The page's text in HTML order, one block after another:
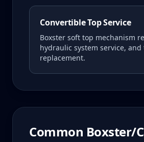
Convertible Top Service
Boxster soft top mechanism
hydraulic system service, and
replacement.
Common Boxster/